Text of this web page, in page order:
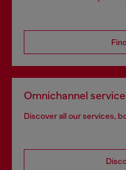
Omnichannel
Discover all our services,